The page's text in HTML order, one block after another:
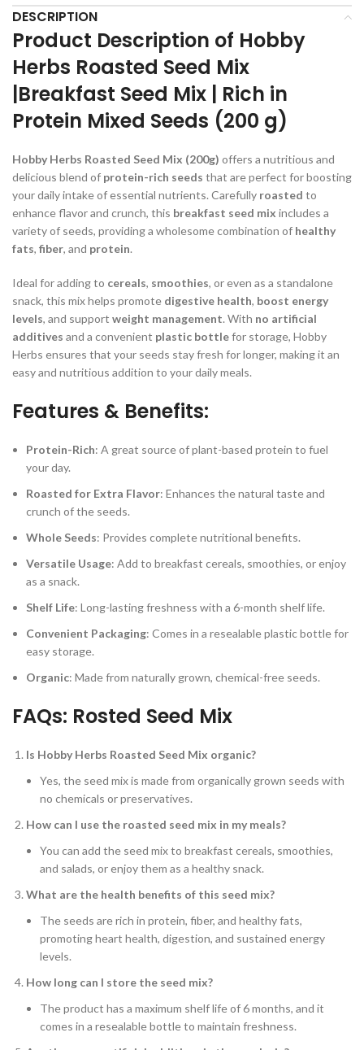
DESCRIPTION
Product Description of Hobby
Herbs Roasted Seed Mix
|Breakfast Seed Mix | Rich in
Protein Mixed Seeds (200 g)
Hobby Herbs Roasted Seed Mix (200g) offers a nutritious and
delicious blend of protein-rich seeds that are perfect for boosting
your daily intake of essential nutrients. Carefully roasted to
enhance flavor and crunch, this breakfast seed mix includes a
variety of seeds, providing a wholesome combination of healthy
fats, fiber, and protein.
Ideal for adding to cereals, smoothies, or even as a standalone
snack, this mix helps promote digestive health, boost energy
levels, and support weight management. With no artificial
additives and a convenient plastic bottlefor storage, Hobby
Herbs ensures that your seeds stay fresh for longer, making it an
easy and nutritious addition to your daily meals.
Features & Benefits:
Protein-Rich: A great source of plant-based protein to fuel
your day.
Roasted for Extra Flavor: Enhances the natural taste and
crunch of the seeds.
Whole Seeds: Provides complete nutritional benefits.
Versatile Usage: Add to breakfast cereals, smoothies, or enjoy
as a snack.
Shelf Life: Long-lasting freshness with a 6-month shelf life.
Convenient Packaging: Comes in a resealable plastic bottle for
easy storage.
Organic: Made from naturally grown, chemical-free seeds.
FAQs: Rosted Seed Mix
Is Hobby Herbs Roasted Seed Mix organic?
Yes, the seed mix is made from organically grown seeds with
no chemicals or preservatives.
How can I use the roasted seed mix in my meals?
You can add the seed mix to breakfast cereals, smoothies,
and salads, or enjoy them as a healthy snack.
What are the health benefits of this seed mix?
The seeds are rich in protein, fiber, and healthy fats,
promoting heart health, digestion, and sustained energy
levels.
How long can I store the seed mix?
The product has a maximum shelf life of 6 months, and it
comes in a resealable bottle to maintain freshness.